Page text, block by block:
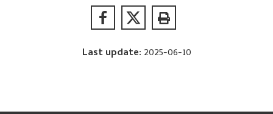
Last update: 2025-06-10